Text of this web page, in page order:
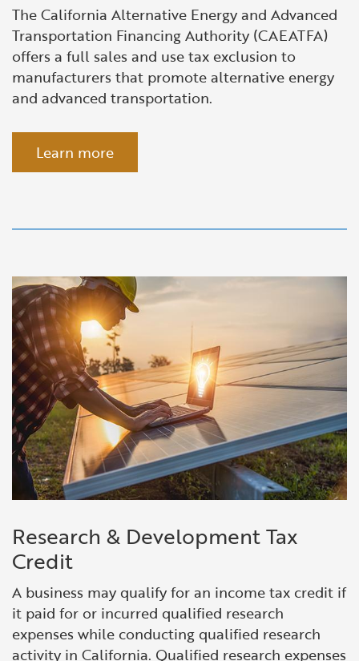
The California Alternative Energy and Advanced
Transportation Financing Authority (CAEATFA)
offers a full sales and use tax exclusion to
manufacturers that promote alternative energy
and advanced transportation.
Learn more
Research & Development Tax
Credit
A business may qualify for an income tax credit if
it paid for or incurred qualified research
expenses while conducting qualified research
activity in California. Qualified research expenses